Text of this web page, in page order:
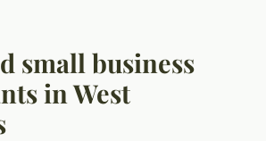
small business
in West